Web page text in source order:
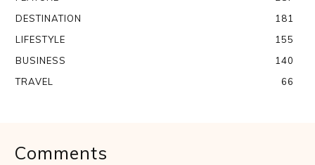
DESTINATION
181
LIFESTYLE
155
BUSINESS
140
TRAVEL
66
Comments